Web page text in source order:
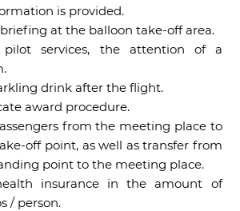
is provided.
at the balloon take-off area.
pilot services, the attention of a
drink after the flight.
award procedure.
from the meeting place to
off point, as well as transfer from
point to the meeting place.
insurance in the amount of
/ person.